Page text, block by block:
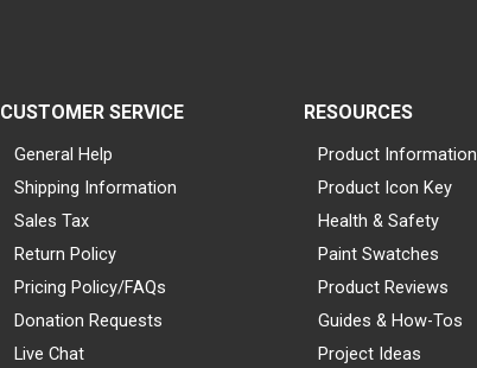
CUSTOMER SERVICE
General Help
Shipping Information
Sales Tax
Return Policy
Pricing Policy/FAQs
Donation Requests
Live Chat
RESOURCES
Product Information
Product Icon Key
Health & Safety
Paint Swatches
Product Reviews
Guides & How-Tos
Project Ideas